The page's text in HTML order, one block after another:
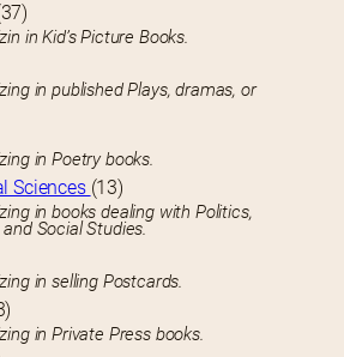
in Kid’s Picture Books.
in published Plays, dramas, or
in Poetry books.
Sciences (13)
in books dealing with Politics,
Social Studies.
in selling Postcards.
in Private Press books.